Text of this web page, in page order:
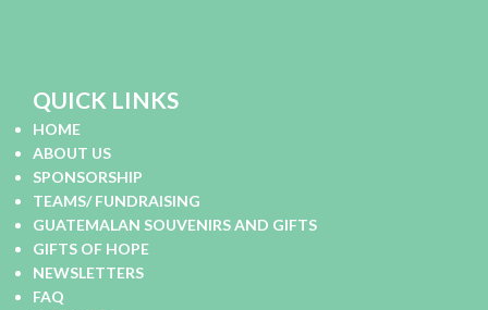
QUICK LINKS
HOME
ABOUT US
SPONSORSHIP
TEAMS/ FUNDRAISING
GUATEMALAN SOUVENIRS AND GIFTS
GIFTS OF HOPE
NEWSLETTERS
FAQ